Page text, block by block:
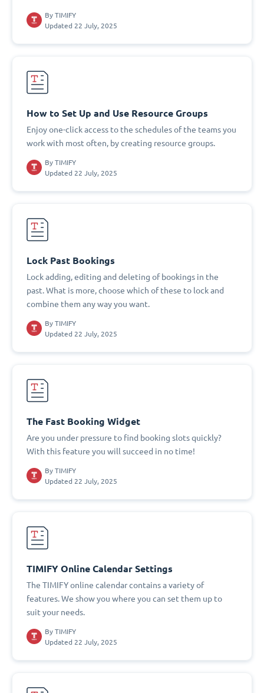
By TIMIFY
Updated 22 July, 2025
How to Set Up and Use Resource Groups
Enjoy one-click access to the schedules of the teams you
work with most often, by creating resource groups.
By TIMIFY
Updated 22 July, 2025
Lock Past Bookings
Lock adding, editing and deleting of bookings in the
past. What is more, choose which of these to lock and
combine them any way you want.
By TIMIFY
Updated 22 July, 2025
The Fast Booking Widget
Are you under pressure to find booking slots quickly?
With this feature you will succeed in no time!
By TIMIFY
Updated 22 July, 2025
TIMIFY Online Calendar Settings
The TIMIFY online calendar contains a variety of
features. We show you where you can set them up to
suit your needs.
By TIMIFY
Updated 22 July, 2025